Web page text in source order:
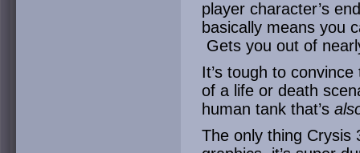
player character’s
basically means you
Gets you out of
It’s tough to
of a life or death
human tank that’s
The only thing Crysis